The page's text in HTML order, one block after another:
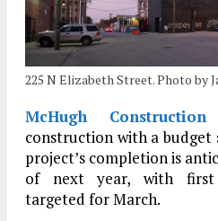
225 N Elizabeth Street. Photo by
McHugh Construction
construction with a budget
project’s completion is
of next year, with first
targeted for March.